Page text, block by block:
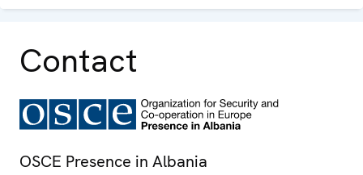
Contact
OSCE Presence in Albania